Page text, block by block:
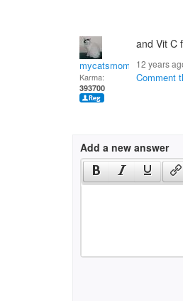
mycatsmom
Karma:
393700
and Vit C
12 years
Comment
Add a new answer